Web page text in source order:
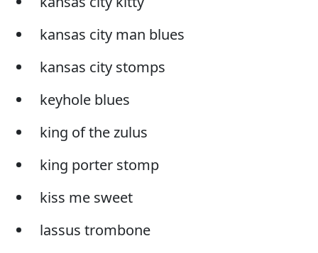
kansas city man blues
kansas city stomps
keyhole blues
king of the zulus
king porter stomp
kiss me sweet
lassus trombone